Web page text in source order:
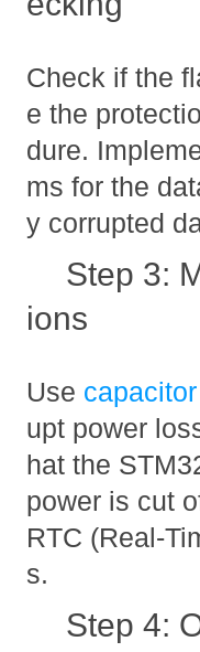
Check if the
e the
dure.
ms for the
y corrupted
Step 3:
ions
Use capacitor
upt power
hat the
power is cut
RTC (Real-
s.
Step 4: